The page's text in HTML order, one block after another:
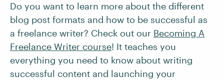
Do you want to learn more about the different
blog post formats and how to be successful as
a freelance writer? Check out our Becoming A
Freelance Writer course! It teaches you
everything you need to know about writing
successful content and launching your